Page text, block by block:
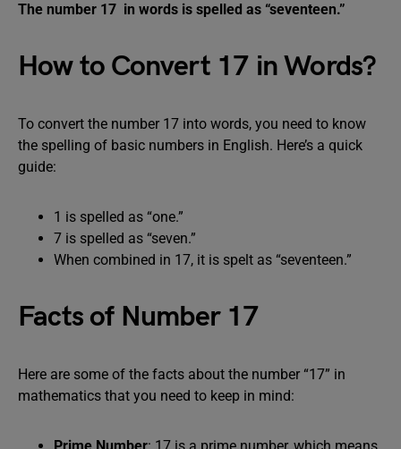
The number 17 in words is spelled as “seventeen.”
How to Convert 17 in Words?
To convert the number 17 into words, you need to know
the spelling of basic numbers in English. Here’s a quick
guide:
1 is spelled as “one.”
7 is spelled as “seven.”
When combined in 17, it is spelt as “seventeen.”
Facts of Number 17
Here are some of the facts about the number “17” in
mathematics that you need to keep in mind: